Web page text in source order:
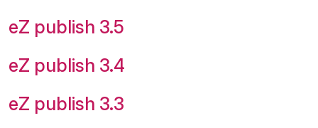
eZ publish 3.5
eZ publish 3.4
eZ publish 3.3